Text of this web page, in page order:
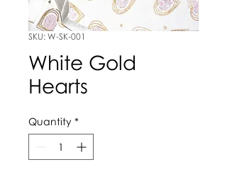
SKU: W-SK-001
White Gold
Hearts
Quantity *